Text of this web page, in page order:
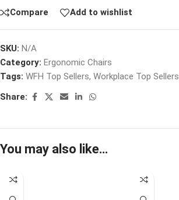
Compare Add to wishlist
SKU: N/A
Category: Ergonomic Chairs
Tags: WFH Top Sellers, Workplace Top Sellers
Share:
You may also like…